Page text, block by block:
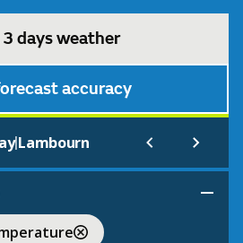
days weather
accuracy
|Lambourn